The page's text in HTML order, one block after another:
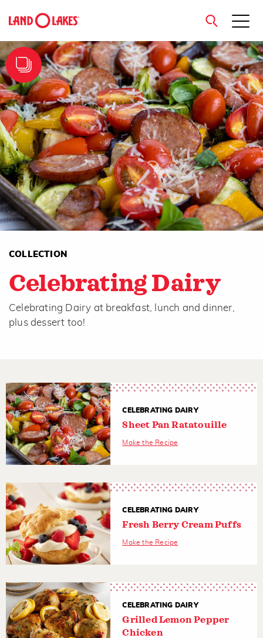
Search
close
COLLECTION
Celebrating Dairy
Celebrating Dairy at breakfast, lunch and dinner,
plus dessert too!
CELEBRATING DAIRY
Sheet Pan Ratatouille
Make the Recipe
CELEBRATING DAIRY
Fresh Berry Cream Puffs
Make the Recipe
CELEBRATING DAIRY
Grilled Lemon Pepper
Chicken